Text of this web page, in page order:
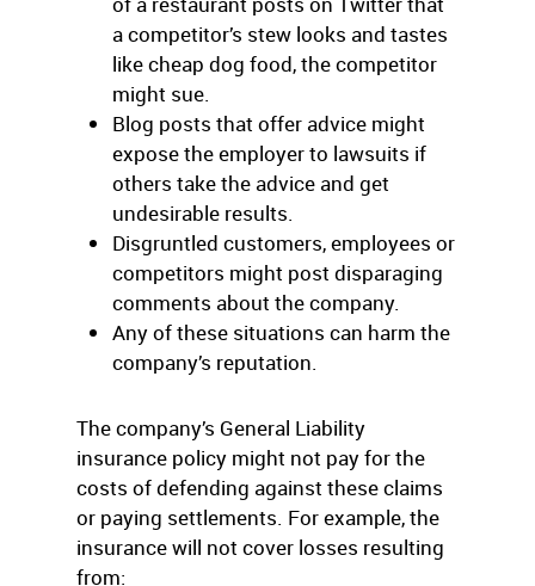
a competitor’s stew looks and tastes
like cheap dog food, the competitor
might sue.
Blog posts that offer advice might
expose the employer to lawsuits if
others take the advice and get
undesirable results.
Disgruntled customers, employees or
competitors might post disparaging
comments about the company.
Any of these situations can harm the
company’s reputation.
The company’s General Liability
insurance policy might not pay for the
costs of defending against these claims
or paying settlements. For example, the
insurance will not cover losses resulting
from: